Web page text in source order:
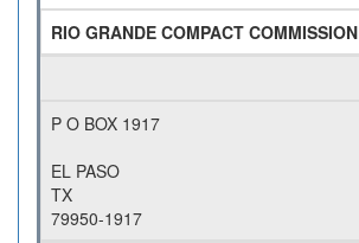
RIO GRANDE COMPACT COMMISSION
P O BOX 1917
EL PASO
TX
79950-1917